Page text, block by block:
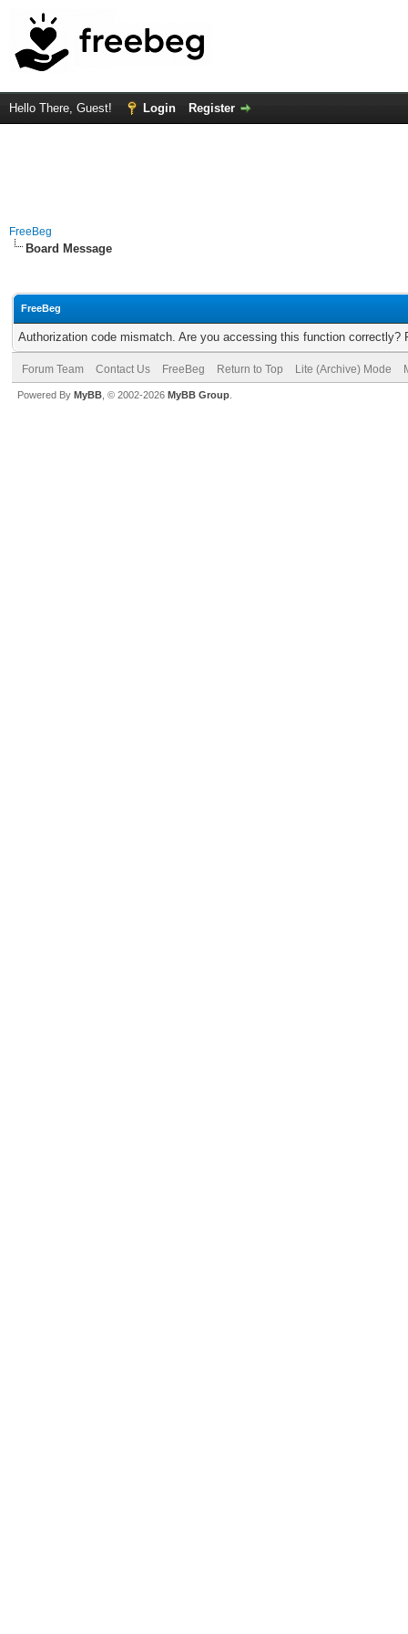
Hello There, Guest! Login Register
FreeBeg
Board Message
FreeBeg
Authorization code mismatch. Are you accessing this function correctly?
Forum Team Contact Us FreeBeg Return to Top Lite (Archive) Mode
Powered By MyBB , © 2002-2026 MyBB Group